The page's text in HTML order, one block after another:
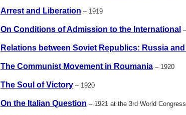
Arrest and Liberation – 1919
On Conditions of Admission to the International
Relations between Soviet Republics: Russia
The Communist Movement in Roumania – 1920
The Soul of Victory – 1920
On the Italian Question – 1921 at the 3rd World